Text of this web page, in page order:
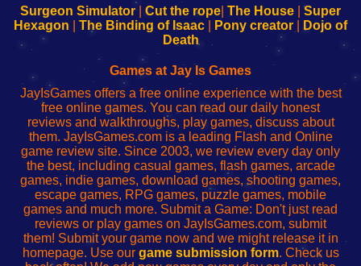
Configure
Your
sesión
de
administrador
red
Configure
Your
Wi-
Fing-
configureren
Surgeon Simulator| Cut the rope The House
Super
Hexagon
The Binding of Isaac Pony creator
Dojo of
Death
Games at Jay Is Games
JayIsGames offers a free online experience with the best
free online games. You can read our daily honest
reviews and walkthroughs, play games, discuss about
them. JayIsGames.com is a leading Flash and Online
game review site. Since 2003, we review every day only
the best, including casual games, flash games, arcade
games, indie games, download games, shooting games,
escape games, RPG games, puzzle games, mobile
games and much more. Submit a Game: Don't just read
reviews or play games on JayIsGames.com, submit
them! Submit your game now and we might release it in
homepage. Use our game submission form. Check us